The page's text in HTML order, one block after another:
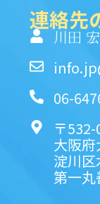
連絡先
川田
06-
〒
大阪
淀川
第一丸